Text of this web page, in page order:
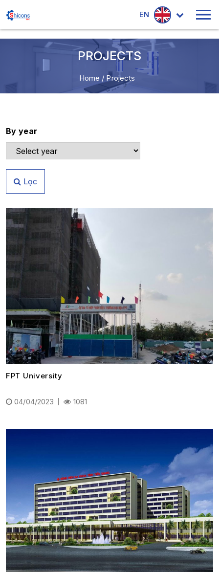
EN
PROJECTS
Home / Projects
By year
Lọc
FPT University
04/04/2023 1081